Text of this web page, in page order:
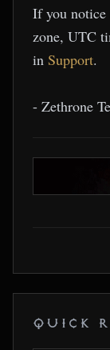
If you notice
zone, UTC
in Support.
- Zethrone
QUICK